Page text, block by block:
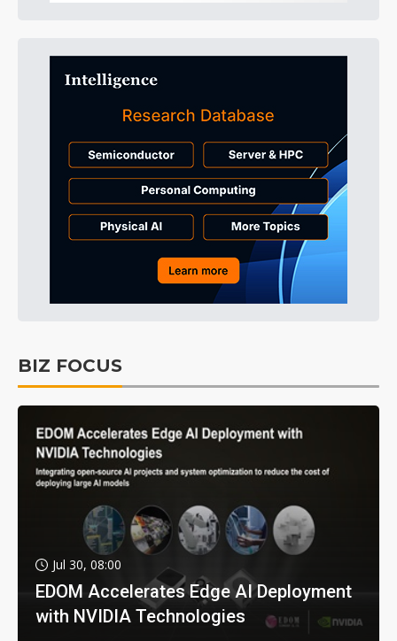
BIZ FOCUS
Jul 30, 08:00
EDOM Accelerates Edge AI Deployment
with NVIDIA Technologies